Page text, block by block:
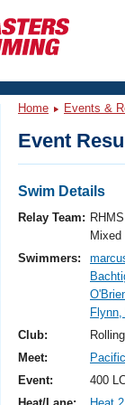
Events
Home Events &
Event
Swim Details
Relay Team:
Mixed
Swimmers:
Club:
Meet:
Event:
400